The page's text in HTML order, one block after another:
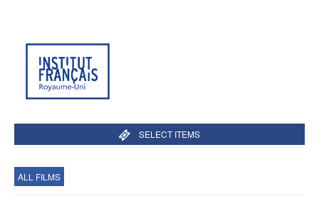
SELECT ITEMS
ALL FILMS